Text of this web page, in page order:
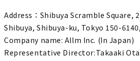
Address：Shibuya Scramble Square,
Shibuya, Shibuya-ku, Tokyo 150-
Company name: Allm Inc. (In Japan)
Representative Director:Takaaki